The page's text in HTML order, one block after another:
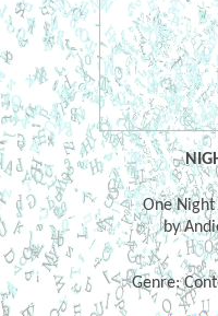
One Night
by
Genre: